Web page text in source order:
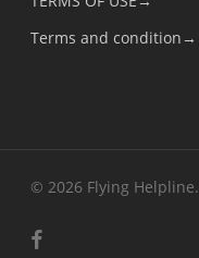
Terms and condition→
© 2026 Flying Helpline.
facebook